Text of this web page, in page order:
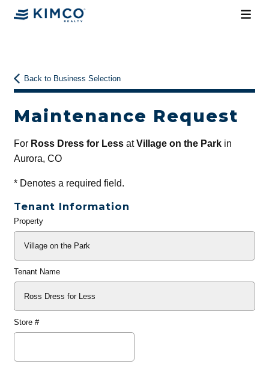
Back to Business Selection
Maintenance Request
For Ross Dress for LessatVillage on the Parkin
Aurora, CO
*Denotes a required field.
Tenant Information
General
Property
Tenant Name
Store #